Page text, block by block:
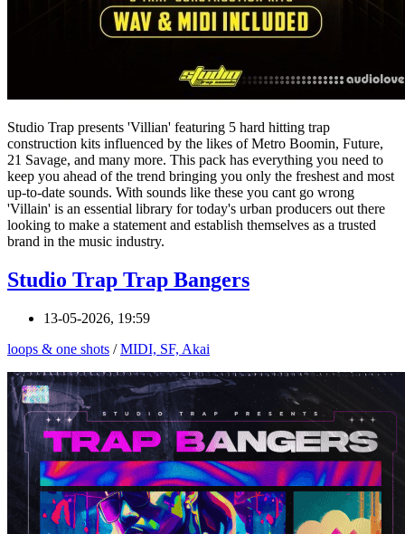
Studio Trap presents 'Villian' featuring 5 hard hitting trap
construction kits influenced by the likes of Metro Boomin, Future,
21 Savage, and many more. This pack has everything you need to
keep you ahead of the trend bringing you only the freshest and most
up-to-date sounds. With sounds like these you cant go wrong
'Villain' is an essential library for today's urban producers out there
looking to make a statement and establish themselves as a trusted
brand in the music industry.
Studio Trap Trap Bangers
13-05-2026, 19:59
loops & one shots /MIDI, SF, Akai